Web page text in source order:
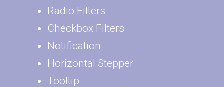
Radio Filters
Checkbox Filters
Notification
Horizontal Stepper
Tooltip